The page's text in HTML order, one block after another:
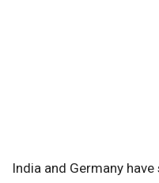
India and Germany